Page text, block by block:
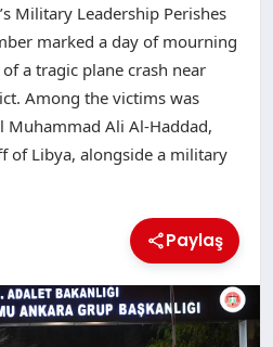
Military Leadership Perishes
marked a day of mourning
a tragic plane crash near
Among the victims was
Muhammad Ali Al-Haddad,
of Libya, alongside a military
Paylaş